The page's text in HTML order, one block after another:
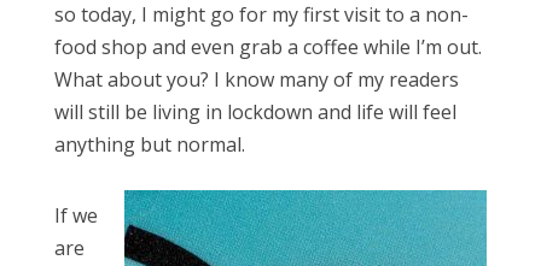
so today, I might go for my first visit to a non-
food shop and even grab a coffee while I’m out.
What about you? I know many of my readers
will still be living in lockdown and life will feel
anything but normal.
If we
are